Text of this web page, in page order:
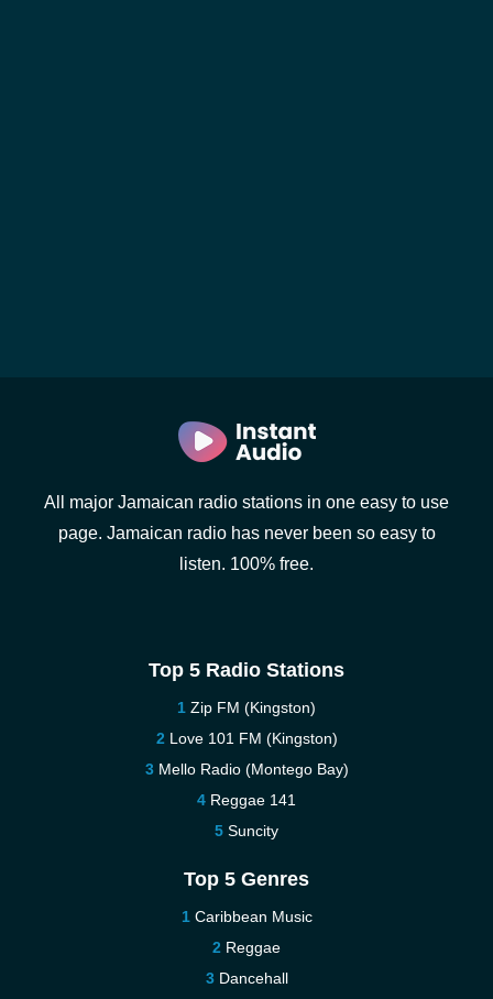
All major Jamaican radio stations in one easy to use
page. Jamaican radio has never been so easy to
listen. 100% free.
Top 5 Radio Stations
Zip FM (Kingston)
Love 101 FM (Kingston)
Mello Radio (Montego Bay)
Reggae 141
Suncity
Top 5 Genres
Caribbean Music
Reggae
Dancehall